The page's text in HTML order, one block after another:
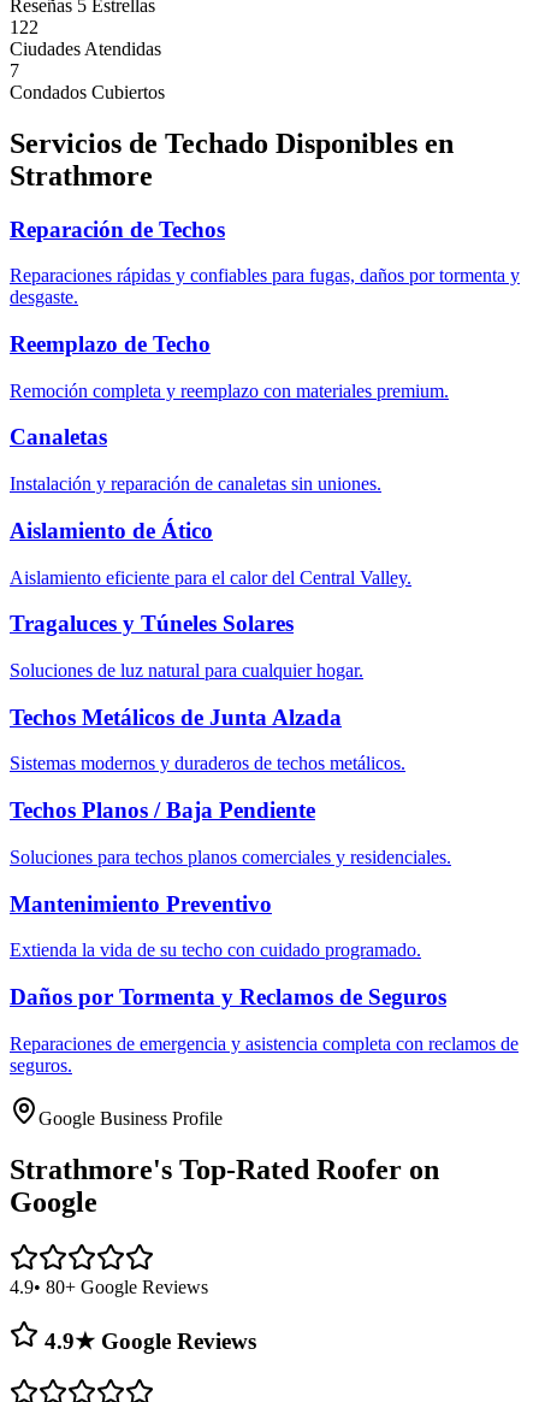
Reseñas 5 Estrellas
122
Ciudades Atendidas
7
Condados Cubiertos
Servicios de Techado Disponibles en
Strathmore
Reparación de Techos
Reparaciones rápidas y confiables para fugas, daños por tormenta y
desgaste.
Reemplazo de Techo
Remoción completa y reemplazo con materiales premium.
Canaletas
Instalación y reparación de canaletas sin uniones.
Aislamiento de Ático
Aislamiento eficiente para el calor del Central Valley.
Tragaluces y Túneles Solares
Soluciones de luz natural para cualquier hogar.
Techos Metálicos de Junta Alzada
Sistemas modernos y duraderos de techos metálicos.
Techos Planos / Baja Pendiente
Soluciones para techos planos comerciales y residenciales.
Mantenimiento Preventivo
Extienda la vida de su techo con cuidado programado.
Daños por Tormenta y Reclamos de Seguros
Reparaciones de emergencia y asistencia completa con reclamos de
seguros.
Google Business Profile
Strathmore's Top-Rated Roofer on
Google
4.9• 80+ Google Reviews
4.9★ Google Reviews